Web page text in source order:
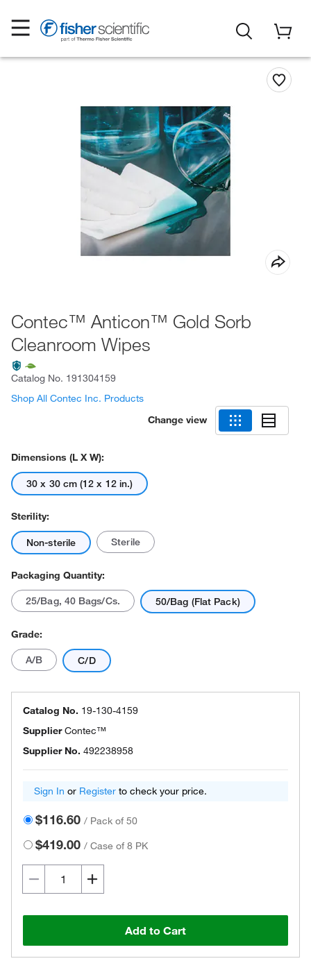
Contec™ Anticon™ Gold Sorb
Cleanroom Wipes
Catalog No. 191304159
Shop All Contec Inc. Products
Change view
Dimensions (L X W):
30 x 30 cm (12 x 12 in.)
Sterility:
Non-sterile Sterile
Packaging Quantity:
25/Bag, 40 Bags/Cs. 50/Bag (Flat Pack)
Grade:
A/B C/D
Catalog No. 19-130-4159
SupplierContec™
Supplier No. 492238958
Sign In or Register to check your price.
$116.60 / Pack of 50
$419.00 /Case of 8 PK
Add to Cart